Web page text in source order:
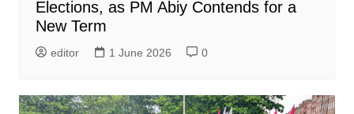
Elections, as PM Abiy Contends for a
New Term
editor 1 June 2026 0